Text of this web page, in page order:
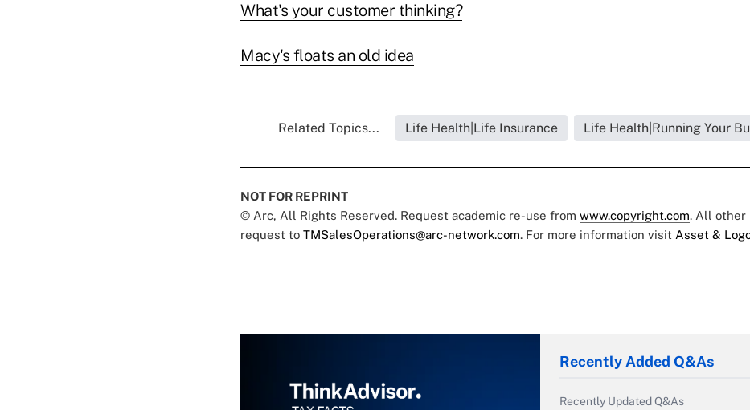
What's your customer thinking?
Macy's floats an old idea
Related Topics... Life Health|Life Insurance Life Health|Running Your
NOT FOR REPRINT
© Arc, All Rights Reserved. Request academic re-use from www.copyright.com. All other
request to TMSalesOperations@arc-network.com. For more information visit Asset &
Recently Added Q&As
Recently Updated Q&As